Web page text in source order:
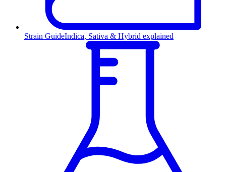
Strain GuideIndica, Sativa & Hybrid explained